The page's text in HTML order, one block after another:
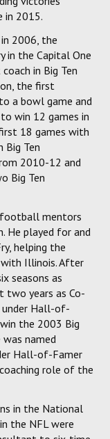
in 2015.
2006, the
in the Capital One
in Big Ten
the first
a bowl game and
win 12 games in
18 games with
Big Ten
2010-12 and
Big Ten
football mentors
He played for and
helping the
Illinois. After
seasons as
two years as Co-
under Hall-of-
the 2003 Big
was named
Hall-of-Famer
role of the
in the National
the NFL were